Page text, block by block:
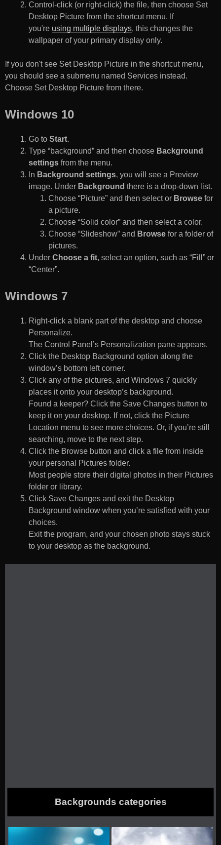
Control-click (or right-click) the file, then choose Set
Desktop Picture from the shortcut menu. If
you're using multiple displays, this changes the
wallpaper of your primary display only.
If you don't see Set Desktop Picture in the shortcut menu,
you should see a submenu named Services instead.
Choose Set Desktop Picture from there.
Windows 10
Go to Start.
Type “background” and then choose Background
settings from the menu.
In Background settings, you will see a Preview
image. Under Background there is a drop-down list.
Choose “Picture” and then select or Browse for
a picture.
Choose “Solid color” and then select a color.
Choose “Slideshow” and Browse for a folder of
pictures.
Under Choose a fit, select an option, such as “Fill” or
“Center”.
Windows 7
Right-click a blank part of the desktop and choose
Personalize.
The Control Panel’s Personalization pane appears.
Click the Desktop Background option along the
window’s bottom left corner.
Click any of the pictures, and Windows 7 quickly
places it onto your desktop’s background.
Found a keeper? Click the Save Changes button to
keep it on your desktop. If not, click the Picture
Location menu to see more choices. Or, if you’re still
searching, move to the next step.
Click the Browse button and click a file from inside
your personal Pictures folder.
Most people store their digital photos in their Pictures
folder or library.
Click Save Changes and exit the Desktop
Background window when you’re satisfied with your
choices.
Exit the program, and your chosen photo stays stuck
to your desktop as the background.
Backgrounds categories